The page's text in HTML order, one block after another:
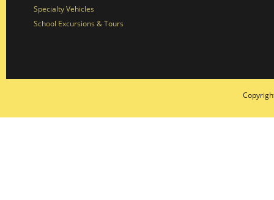
Specialty Vehicles
School Excursions & Tours